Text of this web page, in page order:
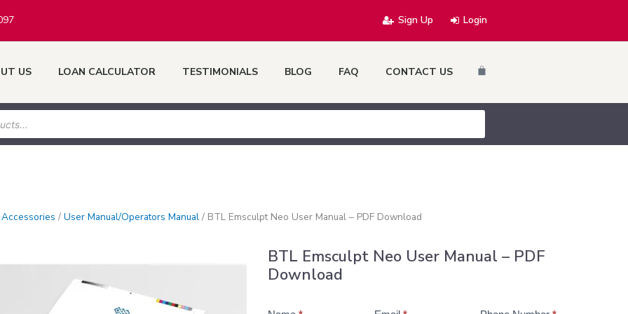
Sign Up Login
US LOAN CALCULATOR TESTIMONIALS BLOG FAQ CONTACT US Cart
Accessories / User Manual/Operators Manual / BTL Emsculpt Neo User Manual – PDF Download
BTL Emsculpt Neo User Manual – PDF
Download